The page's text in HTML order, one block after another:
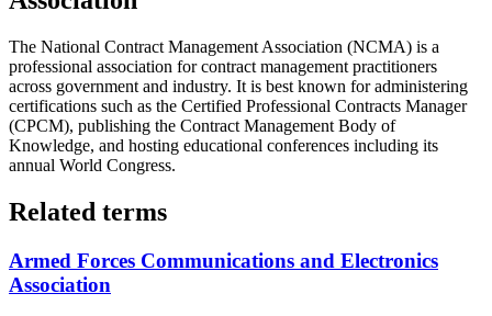
The National Contract Management Association (NCMA) is a
professional association for contract management practitioners
across government and industry. It is best known for administering
certifications such as the Certified Professional Contracts Manager
(CPCM), publishing the Contract Management Body of
Knowledge, and hosting educational conferences including its
annual World Congress.
Related terms
Armed Forces Communications and Electronics
Association